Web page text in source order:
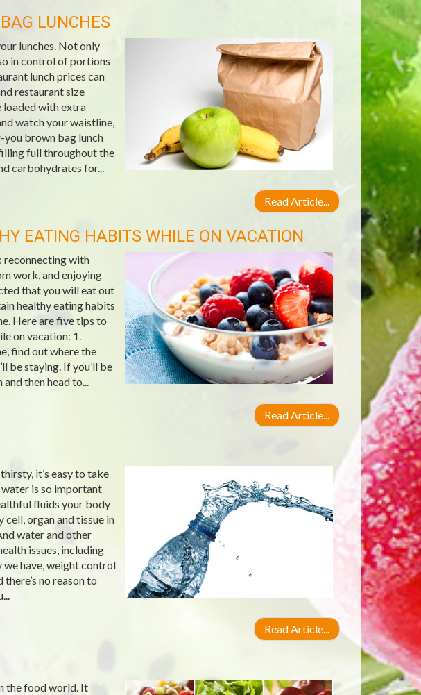
LUNCHES
lunches. Not only
in control of portions
lunch prices can
restaurant size
loaded with extra
watch your waistline,
brown bag lunch
full throughout the
carbohydrates for...
Read Article...
EATING HABITS WHILE ON VACATION
reconnecting with
work, and enjoying
that you will eat out
healthy eating habits
Here are five tips to
on vacation: 1.
find out where the
be staying. If you’ll be
then head to...
Read Article...
it’s easy to take
is so important
fluids your body
cell, organ and tissue in
water and other
issues, including
we have, weight control
no reason to
Read Article...
the food world. It